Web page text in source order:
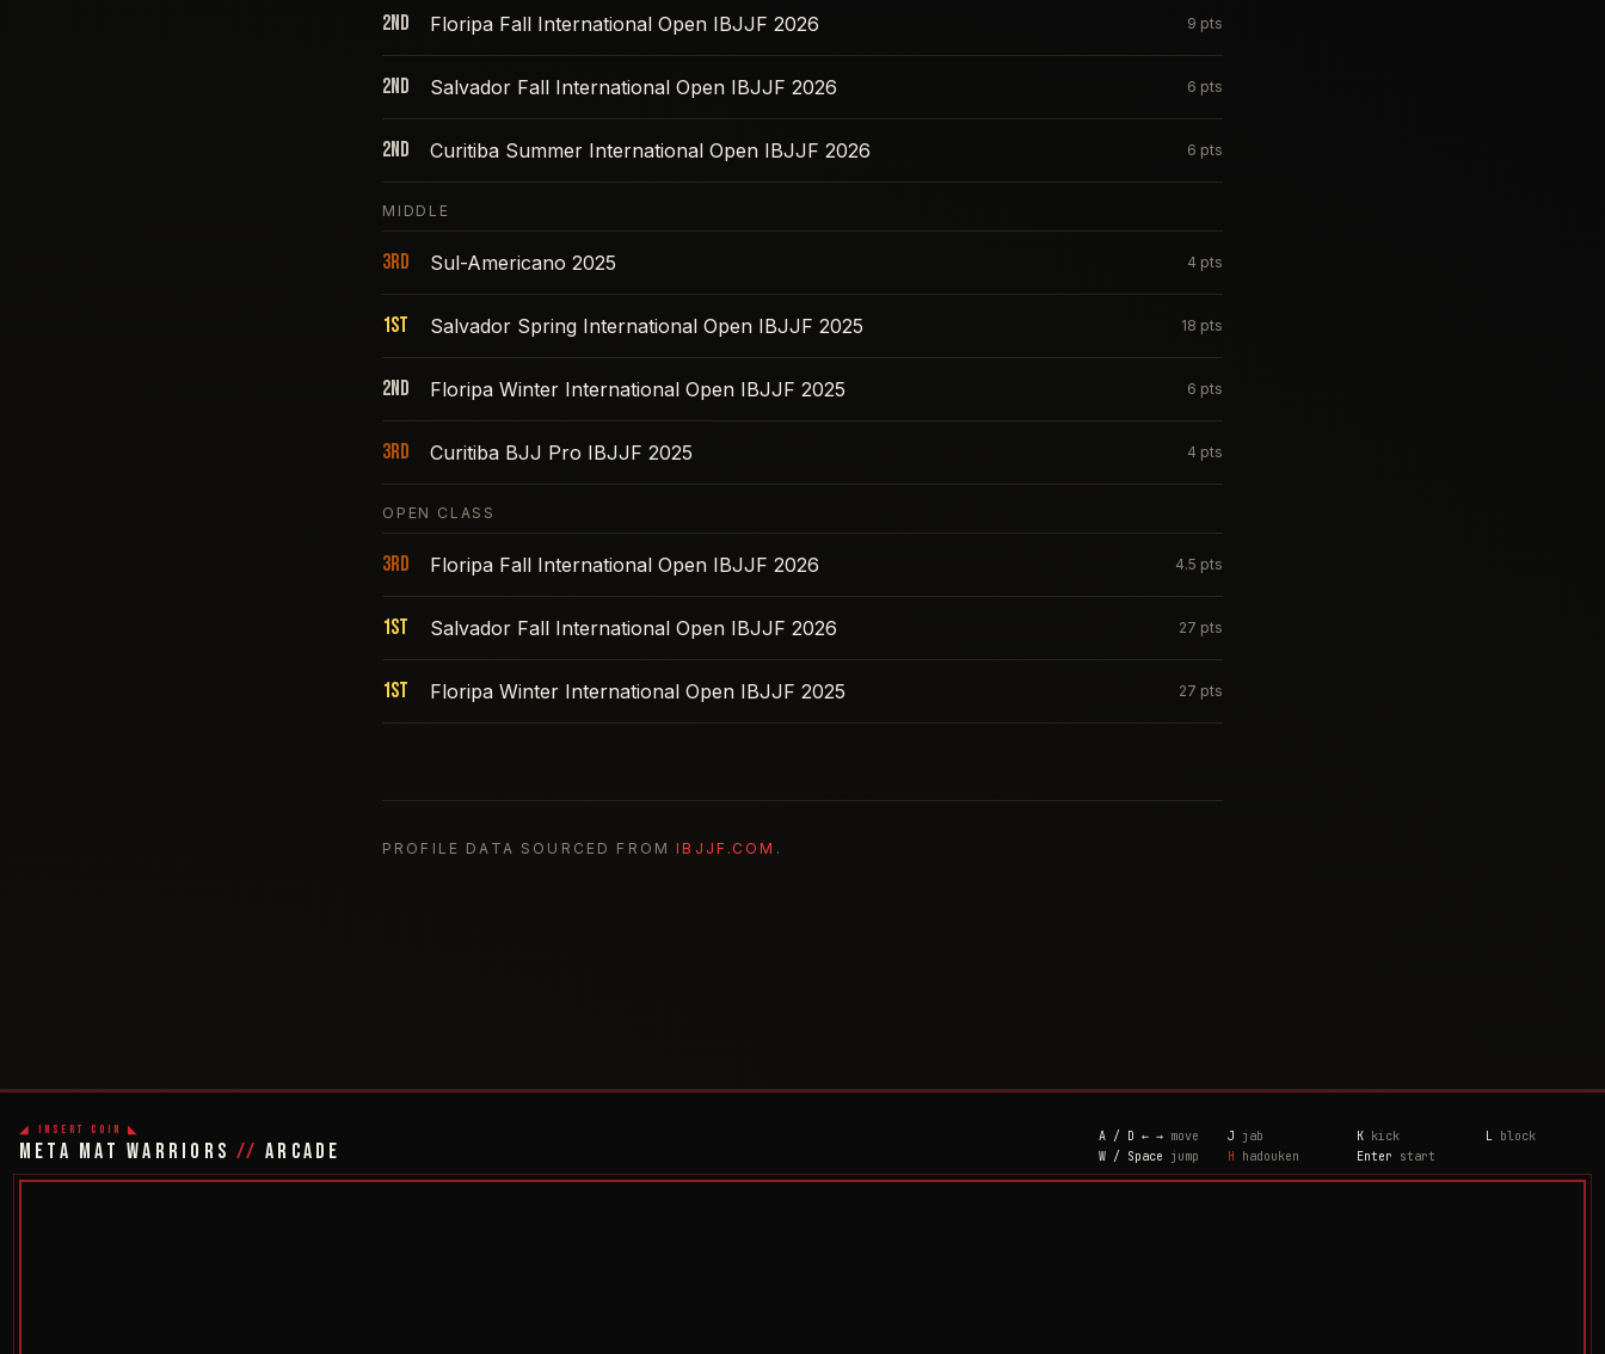
2nd Floripa Fall International Open IBJJF 2026 9 pts
2nd Salvador Fall International Open IBJJF 2026 6 pts
2nd Curitiba Summer International Open IBJJF 2026 6 pts
MIDDLE
3rd Sul-Americano 2025 4 pts
1st Salvador Spring International Open IBJJF 2025 18 pts
2nd Floripa Winter International Open IBJJF 2025 6 pts
3rd Curitiba BJJ Pro IBJJF 2025 4 pts
OPEN CLASS
3rd Floripa Fall International Open IBJJF 2026 4.5 pts
1st Salvador Fall International Open IBJJF 2026 27 pts
1st Floripa Winter International Open IBJJF 2025 27 pts
PROFILE DATA SOURCED FROM IBJJF.COM .
◢ INSERT COIN ◣
META MAT WARRIORS// ARCADE
A / D ← → move J jab K kick L
block
W / Space jump H hadouken Enter start